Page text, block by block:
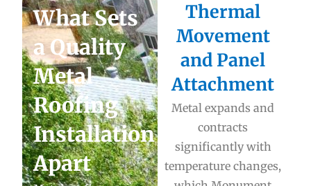
What Sets
a Quality
Metal
Roofing
Installation
Apart
Thermal
Movement
and Panel
Attachment
Metal expands and
contracts
significantly with
temperature changes,